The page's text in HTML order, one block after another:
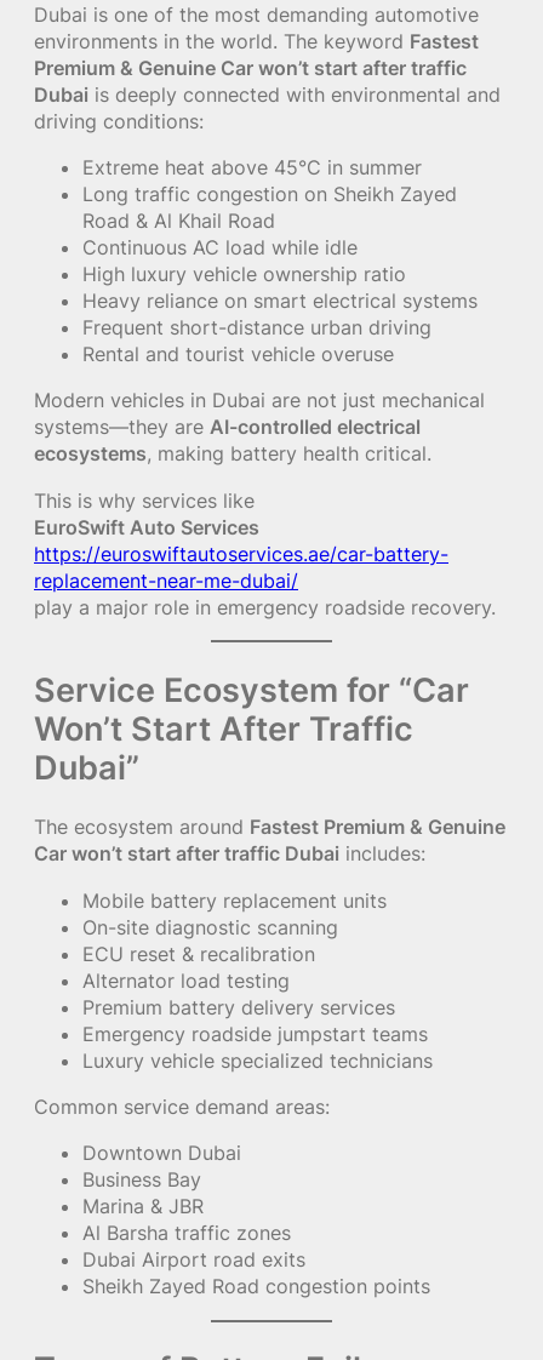
Dubai is one of the most demanding automotive
environments in the world. The keyword Fastest
Premium & Genuine Car won’t start after traffic
Dubai is deeply connected with environmental and
driving conditions:
Extreme heat above 45°C in summer
Long traffic congestion on Sheikh Zayed
Road & Al Khail Road
Continuous AC load while idle
High luxury vehicle ownership ratio
Heavy reliance on smart electrical systems
Frequent short-distance urban driving
Rental and tourist vehicle overuse
Modern vehicles in Dubai are not just mechanical
systems—they are AI-controlled electrical
ecosystems, making battery health critical.
This is why services like
EuroSwift Auto Services
https://euroswiftautoservices.ae/car-battery-
replacement-near-me-dubai/
play a major role in emergency roadside recovery.
Service Ecosystem for “Car
Won’t Start After Traffic
Dubai”
The ecosystem around Fastest Premium & Genuine
Car won’t start after traffic Dubai includes:
Mobile battery replacement units
On-site diagnostic scanning
ECU reset & recalibration
Alternator load testing
Premium battery delivery services
Emergency roadside jumpstart teams
Luxury vehicle specialized technicians
Common service demand areas:
Downtown Dubai
Business Bay
Marina & JBR
Al Barsha traffic zones
Dubai Airport road exits
Sheikh Zayed Road congestion points